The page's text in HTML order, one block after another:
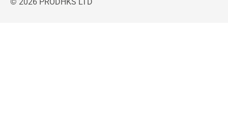
© 2026 PRODHKS LTD